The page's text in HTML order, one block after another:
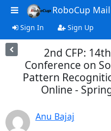
RoboCup
Sign In Sign Up
2nd CFP:
Conference on
Pattern
Online -
Anu Bajaj